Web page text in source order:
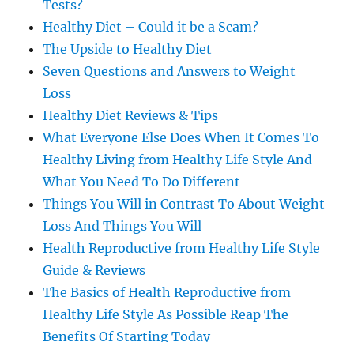
Tests?
Healthy Diet – Could it be a Scam?
The Upside to Healthy Diet
Seven Questions and Answers to Weight
Loss
Healthy Diet Reviews & Tips
What Everyone Else Does When It Comes To
Healthy Living from Healthy Life Style And
What You Need To Do Different
Things You Will in Contrast To About Weight
Loss And Things You Will
Health Reproductive from Healthy Life Style
Guide & Reviews
The Basics of Health Reproductive from
Healthy Life Style As Possible Reap The
Benefits Of Starting Today